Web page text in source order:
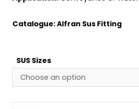
Catalogue:Alfran Sus Fitting
SUS Sizes